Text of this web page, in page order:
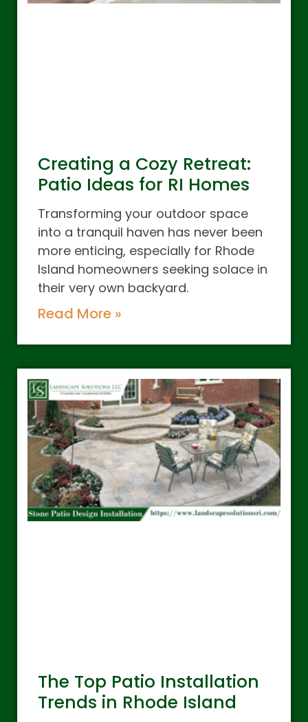
Creating a Cozy Retreat:
Patio Ideas for RI Homes
Transforming your outdoor space
into a tranquil haven has never been
more enticing, especially for Rhode
Island homeowners seeking solace in
their very own backyard.
Read More »
The Top Patio Installation
Trends in Rhode Island